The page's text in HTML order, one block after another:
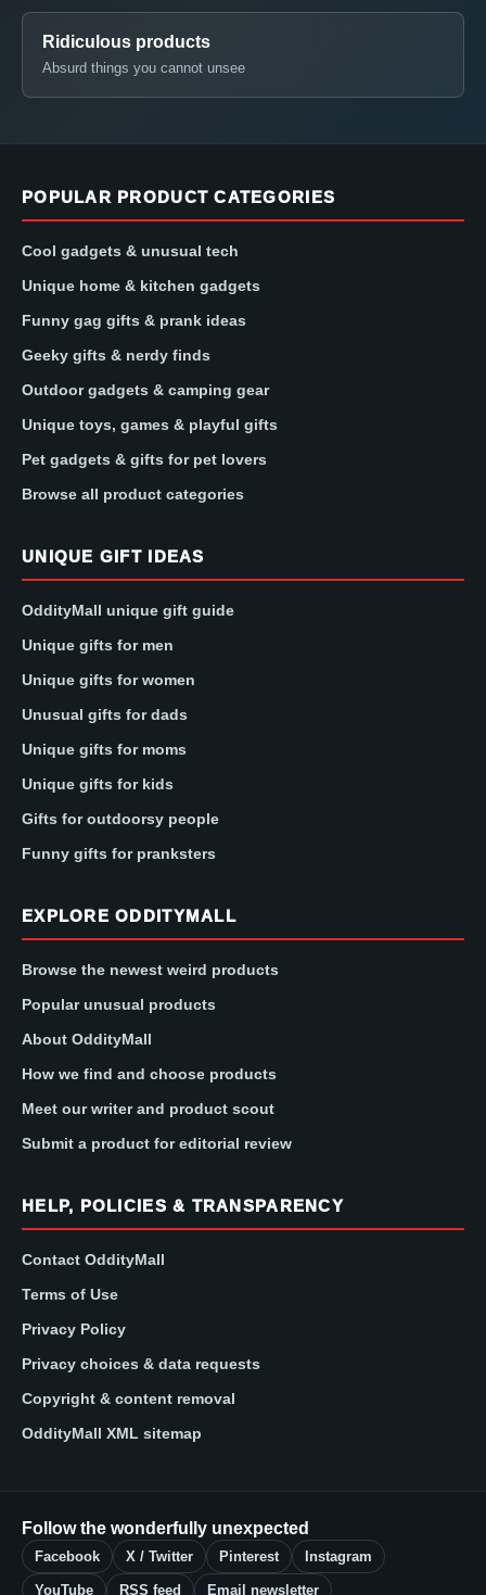
Ridiculous products
Absurd things you cannot unsee
POPULAR PRODUCT CATEGORIES
Cool gadgets & unusual tech
Unique home & kitchen gadgets
Funny gag gifts & prank ideas
Geeky gifts & nerdy finds
Outdoor gadgets & camping gear
Unique toys, games & playful gifts
Pet gadgets & gifts for pet lovers
Browse all product categories
UNIQUE GIFT IDEAS
OddityMall unique gift guide
Unique gifts for men
Unique gifts for women
Unusual gifts for dads
Unique gifts for moms
Unique gifts for kids
Gifts for outdoorsy people
Funny gifts for pranksters
EXPLORE ODDITYMALL
Browse the newest weird products
Popular unusual products
About OddityMall
How we find and choose products
Meet our writer and product scout
Submit a product for editorial review
HELP, POLICIES & TRANSPARENCY
Contact OddityMall
Terms of Use
Privacy Policy
Privacy choices & data requests
Copyright & content removal
OddityMall XML sitemap
Follow the wonderfully unexpected
Facebook X / Twitter Pinterest Instagram
YouTube RSS feed Email newsletter